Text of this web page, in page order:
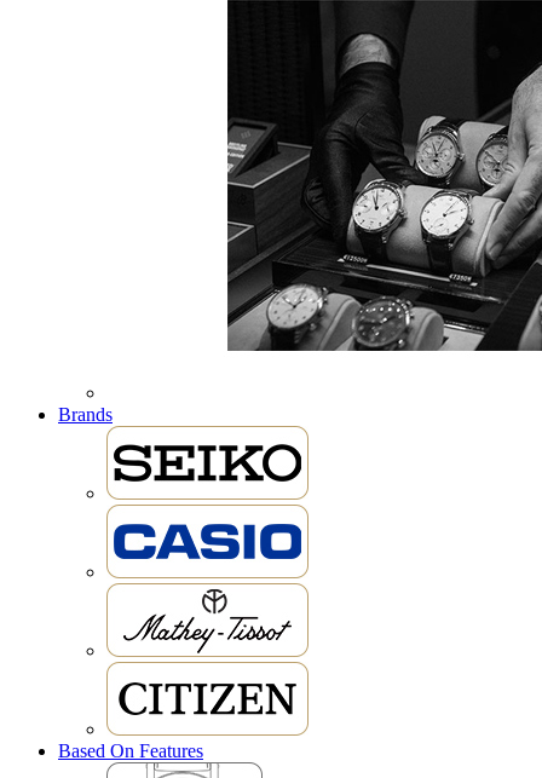
Brands
Based On Features